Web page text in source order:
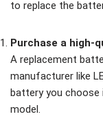
to replace the
Purchase a high-
A replacement
manufacturer like
battery you choose
model.